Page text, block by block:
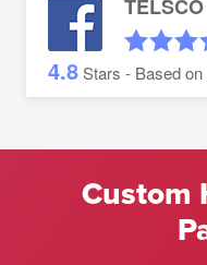
4.8Stars - Based on
Custom